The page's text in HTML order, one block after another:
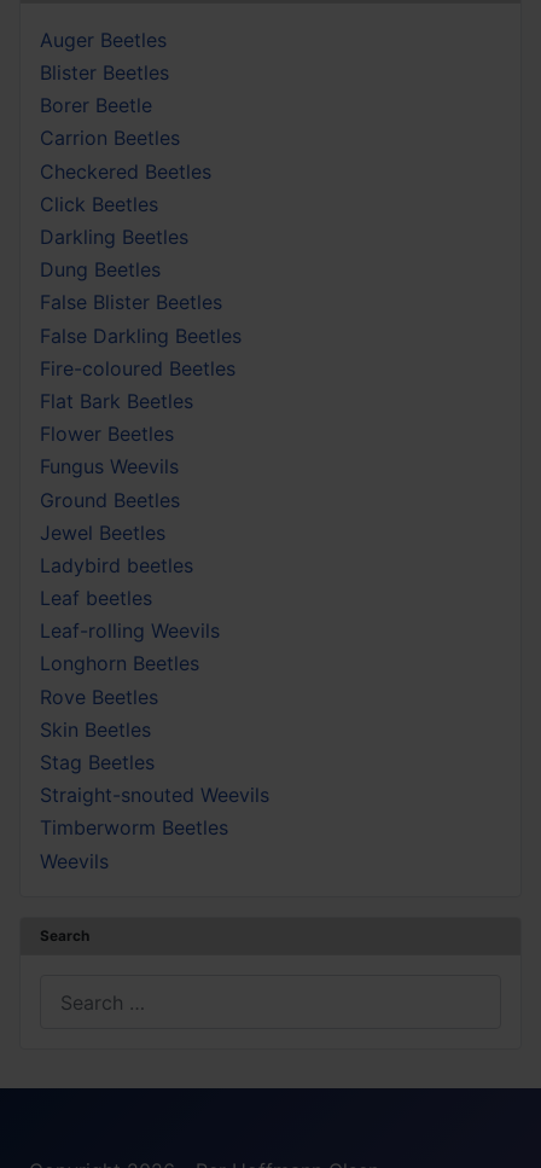
Auger Beetles
Blister Beetles
Borer Beetle
Carrion Beetles
Checkered Beetles
Click Beetles
Darkling Beetles
Dung Beetles
False Blister Beetles
False Darkling Beetles
Fire-coloured Beetles
Flat Bark Beetles
Flower Beetles
Fungus Weevils
Ground Beetles
Jewel Beetles
Ladybird beetles
Leaf beetles
Leaf-rolling Weevils
Longhorn Beetles
Rove Beetles
Skin Beetles
Stag Beetles
Straight-snouted Weevils
Timberworm Beetles
Weevils
Search